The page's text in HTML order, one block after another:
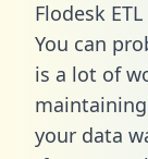
Flodesk
You can
is a lot of
your data